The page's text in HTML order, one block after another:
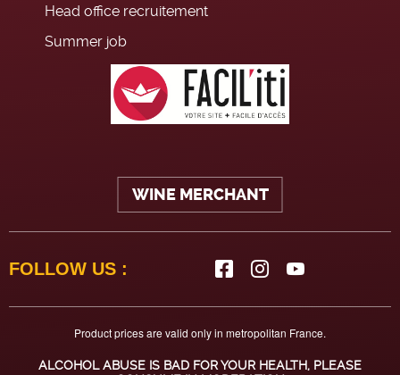
Head office recruitement
Summer job
WINE MERCHANT
FOLLOW US :
Product prices are valid only in metropolitan France.
ALCOHOL ABUSE IS BAD FOR YOUR HEALTH, PLEASE